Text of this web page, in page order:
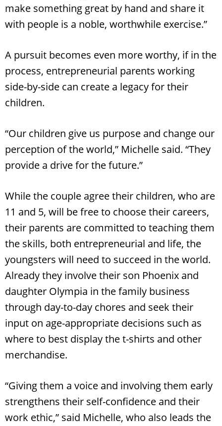
make something great by hand and share it
with people is a noble, worthwhile exercise.”
A pursuit becomes even more worthy, if in the
process, entrepreneurial parents working
side-by-side can create a legacy for their
children.
“Our children give us purpose and change our
perception of the world,” Michelle said. “They
provide a drive for the future.”
While the couple agree their children, who are
11 and 5, will be free to choose their careers,
their parents are committed to teaching them
the skills, both entrepreneurial and life, the
youngsters will need to succeed in the world.
Already they involve their son Phoenix and
daughter Olympia in the family business
through day-to-day chores and seek their
input on age-appropriate decisions such as
where to best display the t-shirts and other
merchandise.
“Giving them a voice and involving them early
strengthens their self-confidence and their
work ethic,” said Michelle, who also leads the